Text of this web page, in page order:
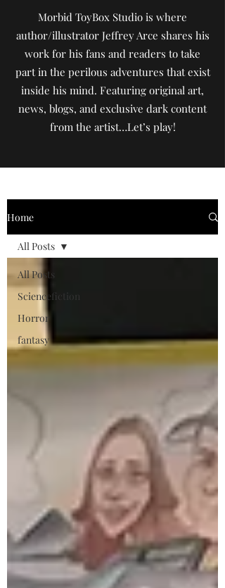
Home
All Posts
Sciencefiction
Horror
fantasy
All Posts
Morbid ToyBox Studio is where
author/illustrator Jeffrey Arce shares his
work for his fans and readers to take
part in the perilous adventures that exist
inside his mind. Featuring original art,
news, blogs, and exclusive dark content
from the artist…Let’s play!